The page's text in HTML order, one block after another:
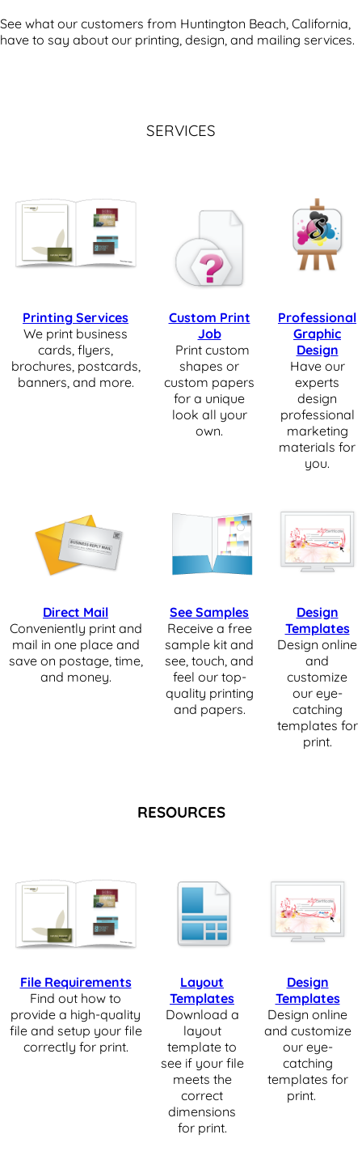
See what our customers from Huntington Beach, California,
have to say about our printing, design, and mailing services.
SERVICES
Printing Services
We print business
cards, flyers,
brochures, postcards,
banners, and more.
Custom Print
Job
Print custom
shapes or
custom papers
for a unique
look all your
own.
Professional
Graphic
Design
Have our
experts
design
professional
marketing
materials for
you.
Direct Mail
Conveniently print and
mail in one place and
save on postage, time,
and money.
See Samples
Receive a free
sample kit and
see, touch, and
feel our top-
quality printing
and papers.
Design
Templates
Design online
and
customize
our eye-
catching
templates for
print.
RESOURCES
File Requirements
Find out how to
provide a high-quality
file and setup your file
correctly for print.
Layout
Templates
Download a
layout
template to
see if your file
meets the
correct
dimensions
for print.
Design
Templates
Design online
and customize
our eye-
catching
templates for
print.